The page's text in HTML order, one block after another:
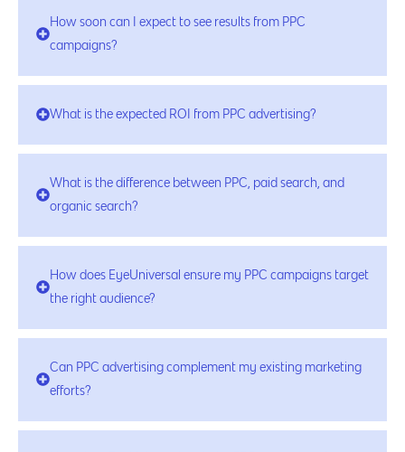
How soon can I expect to see results from PPC
campaigns?
What is the expected ROI from PPC advertising?
What is the difference between PPC, paid search, and
organic search?
How does EyeUniversal ensure my PPC campaigns target
the right audience?
Can PPC advertising complement my existing marketing
efforts?